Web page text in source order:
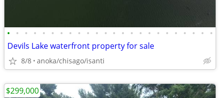
• • • • • • • • • • • • • • • • • • • • • • • •
Devils Lake waterfront property for sale
8/8 anoka/chisago/isanti
$299,000